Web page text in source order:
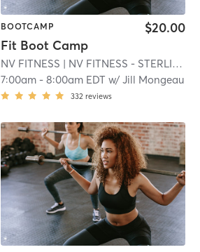
BOOTCAMP
Fit Boot Camp
$20.00
NV FITNESS | NV FITNESS - STERLING MA
7:00am -8:00am EDT w/Jill Mongeau
332 reviews